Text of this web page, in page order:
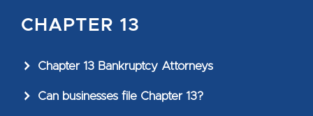
CHAPTER 13
Chapter 13 Bankruptcy Attorneys
Can businesses file Chapter 13?